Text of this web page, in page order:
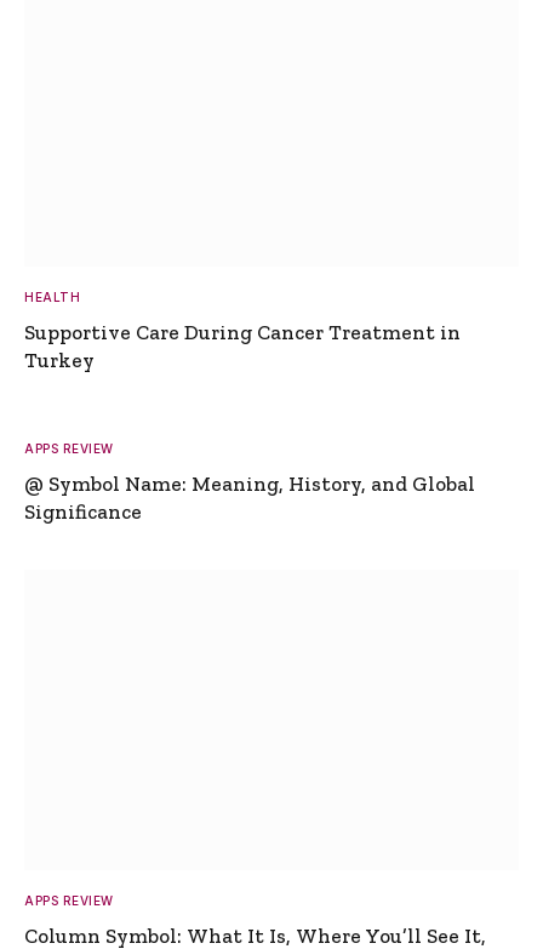
HEALTH
Supportive Care During Cancer Treatment in
Turkey
APPS REVIEW
@ Symbol Name: Meaning, History, and Global
Significance
APPS REVIEW
Column Symbol: What It Is, Where You’ll See It,